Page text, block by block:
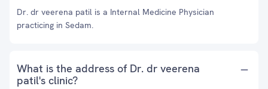
Dr. dr veerena patil is a Internal Medicine Physician
practicing in Sedam.
What is the address of Dr. dr veerena
patil's clinic?